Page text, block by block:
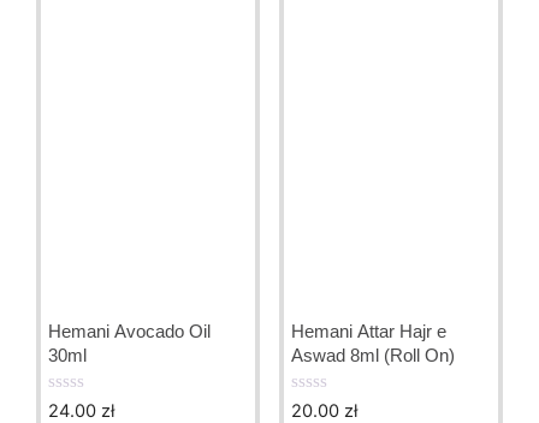
Hemani Avocado Oil
30ml
0
24.00 zł
Hemani Attar Hajr e
Aswad 8ml (Roll On)
0
20.00 zł